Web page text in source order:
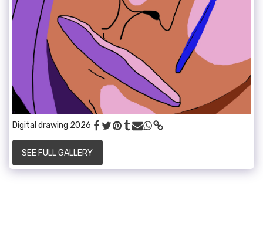
Digital drawing 2026
SEE FULL GALLERY